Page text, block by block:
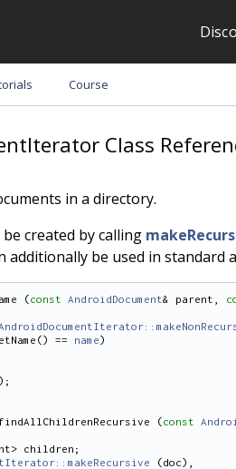
Course
Class
in a directory.
created by calling
additionally be used in
(const AndroidDocument& parent,
== name)
findAllChildrenRecursive (const
children;
(doc),